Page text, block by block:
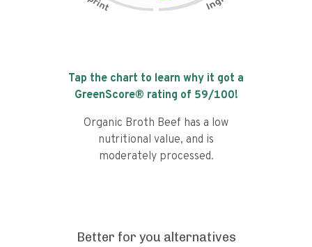
Tap the chart to learn why it got a
GreenScore® rating of 59/100!
Organic Broth Beef has a low
nutritional value, and is
moderately processed.
Better for you alternatives